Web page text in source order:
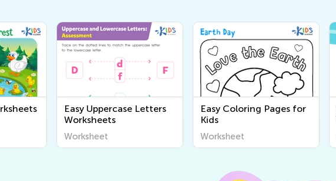
Easy Uppercase Letters
Worksheets
Worksheet
Easy Coloring Pages for
Kids
Worksheet